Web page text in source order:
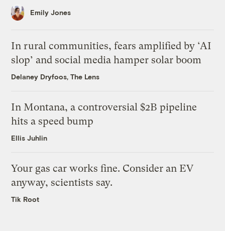
Emily Jones
In rural communities, fears amplified by ‘AI
slop’ and social media hamper solar boom
Delaney Dryfoos, The Lens
In Montana, a controversial $2B pipeline
hits a speed bump
Ellis Juhlin
Your gas car works fine. Consider an EV
anyway, scientists say.
Tik Root